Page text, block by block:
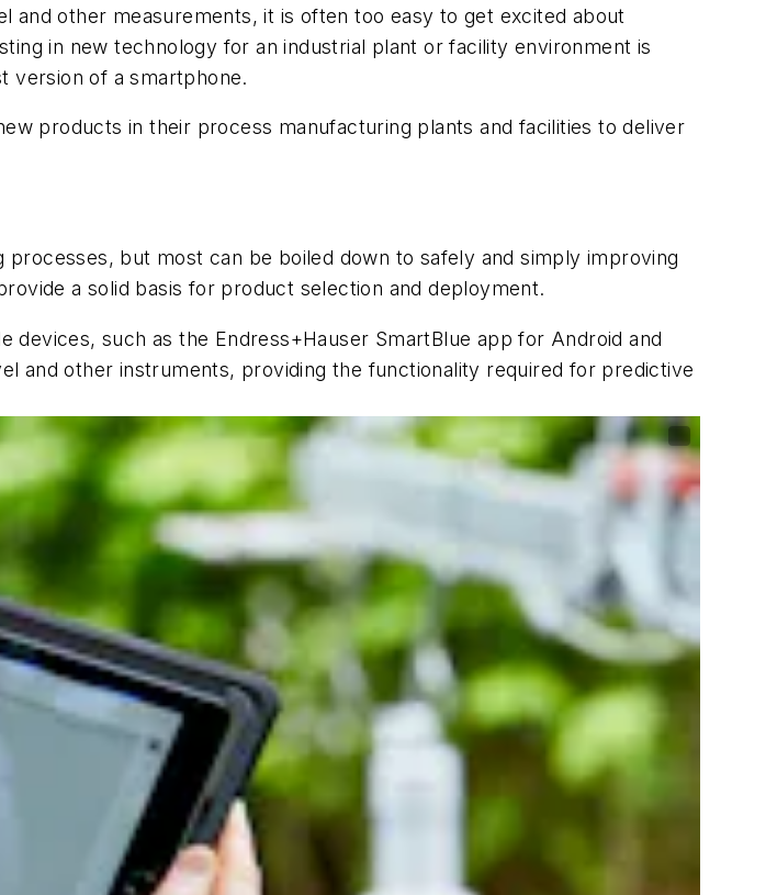
other measurements, it is often too easy to get excited about
in new technology for an industrial plant or facility environment is
version of a smartphone.
products in their process manufacturing plants and facilities to deliver
but most can be boiled down to safely and simply improving
a solid basis for product selection and deployment.
such as the Endress+Hauser SmartBlue app for Android and
and other instruments, providing the functionality required for predictive